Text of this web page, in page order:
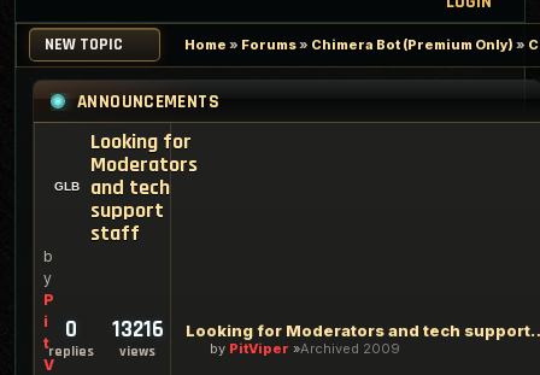
NEW TOPIC Home » Forums» Chimera Bot (Premium Only) »
ANNOUNCEMENTS
Looking for
Moderators
and tech
support
staff
b
y
P
i
t
V
0
replies
13216
views
Looking for
by PitViper Archived 2009